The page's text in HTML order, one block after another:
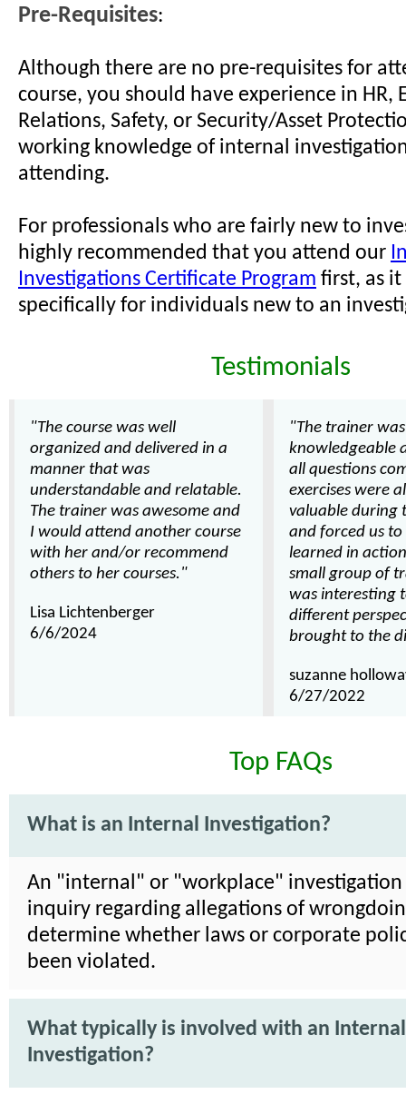
Pre-Requisites:
Although there are no pre-requisites for
course, you should have experience in HR,
Relations, Safety, or Security/Asset
working knowledge of internal
attending.
For professionals who are fairly new to
highly recommended that you attend our
Investigations Certificate Program first, as it
specifically for individuals new to an
Testimonials
"The course was well
organized and delivered in a
manner that was
understandable and relatable.
The trainer was awesome and
I would attend another course
with her and/or recommend
others to her courses."
Lisa Lichtenberger
6/6/2024
"The trainer
knowledgeable
all questions
exercises were
valuable during
and forced us
learned in
small group of
was interesting
different
brought to the
suzanne
6/27/2022
Top FAQs
What is an Internal Investigation?
An "internal" or "workplace" investigation
inquiry regarding allegations of
determine whether laws or corporate
been violated.
What typically is involved with an Internal
Investigation?